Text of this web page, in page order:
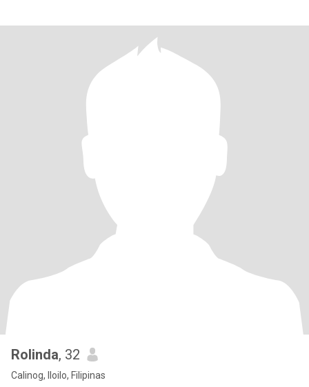
Rolinda, 32
Calinog, Iloilo, Filipinas